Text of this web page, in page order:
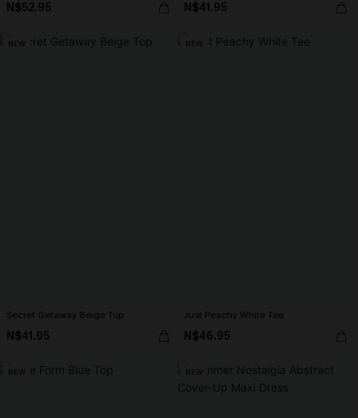
N$52.95 N$41.95
NEW
Secret Getaway Beige Top
N$41.95
NEW
Just Peachy White Tee
N$46.95
NEW NEW